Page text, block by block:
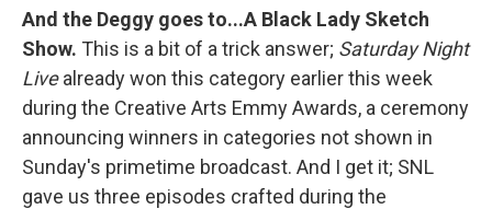
And the Deggy goes to...A Black Lady Sketch
Show. This is a bit of a trick answer; Saturday Night
Livealready won this category earlier this week
during the Creative Arts Emmy Awards, a ceremony
announcing winners in categories not shown in
Sunday's primetime broadcast. And I get it; SNL
gave us three episodes crafted during the